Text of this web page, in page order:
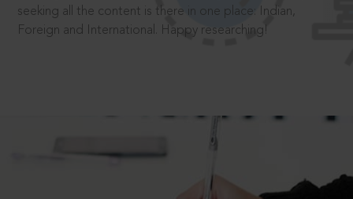
seeking all the content is there in one place: Indian,
Foreign and International. Happy researching!